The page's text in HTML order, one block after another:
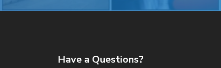
Have a Questions?